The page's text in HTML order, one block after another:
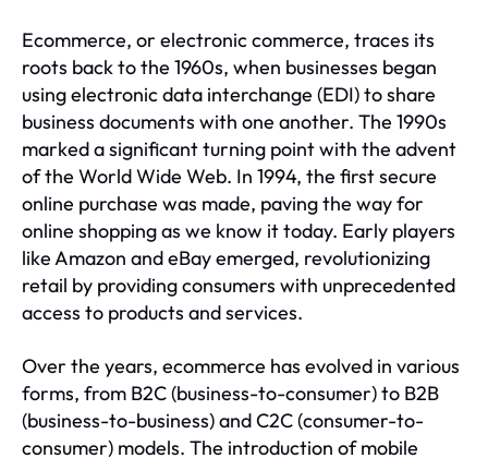
Ecommerce, or electronic commerce, traces its
roots back to the 1960s, when businesses began
using electronic data interchange (EDI) to share
business documents with one another. The 1990s
marked a significant turning point with the advent
of the World Wide Web. In 1994, the first secure
online purchase was made, paving the way for
online shopping as we know it today. Early players
like Amazon and eBay emerged, revolutionizing
retail by providing consumers with unprecedented
access to products and services.
Over the years, ecommerce has evolved in various
forms, from B2C (business-to-consumer) to B2B
(business-to-business) and C2C (consumer-to-
consumer) models. The introduction of mobile